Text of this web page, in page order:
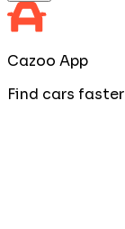
Cazoo App
Find cars faster